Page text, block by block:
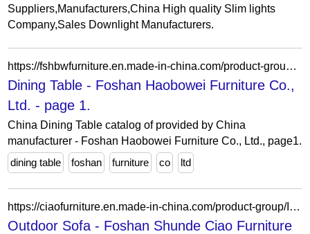
Suppliers,Manufacturers,China High quality Slim lights
Company,Sales Downlight Manufacturers.
https://fshbwfurniture.en.made-in-china.com/product-group/ToefpkXGbucF/Dining-Table-1.html
Dining Table - Foshan Haobowei Furniture Co.,
Ltd. - page 1.
China Dining Table catalog of provided by China
manufacturer - Foshan Haobowei Furniture Co., Ltd., page1.
dining table
foshan furniture co ltd
https://ciaofurniture.en.made-in-china.com/product-group/IebEicpJIYrL/Outdoor-Sofa-catalog-1.html
Outdoor Sofa - Foshan Shunde Ciao Furniture